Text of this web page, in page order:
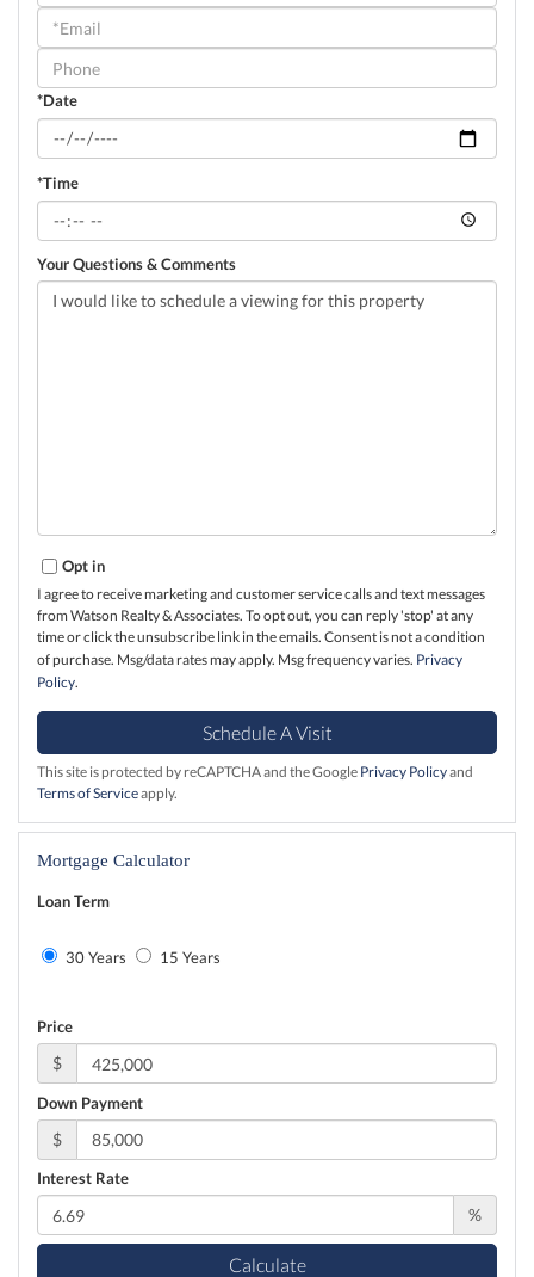
a
Visit
*Date
*Time
Your Questions & Comments
Opt in
I agree to receive marketing and customer service calls and text messages
from Watson Realty & Associates. To opt out, you can reply 'stop' at any
time or click the unsubscribe link in the emails. Consent is not a condition
of purchase. Msg/data rates may apply. Msg frequency varies. Privacy
Policy.
This site is protected by reCAPTCHA and the Google Privacy Policyand
Terms of Serviceapply.
Mortgage Calculator
Loan Term
30 Years 15 Years
Price
$
Down Payment
$
Interest Rate
%
Calculate